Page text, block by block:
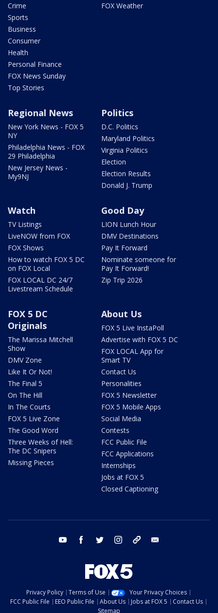
Crime
Sports
Business
Consumer
Health
Personal Finance
FOX News Sunday
Top Stories
FOX Weather
Regional News
New York News - FOX 5
NY
Philadelphia News - FOX
29 Philadelphia
New Jersey News -
My9NJ
Politics
D.C. Politics
Maryland Politics
Virginia Politics
Election
Election Results
Donald J. Trump
Watch
TV Listings
LiveNOW from FOX
FOX Shows
How to watch FOX 5 DC
on FOX Local
FOX LOCAL DC 24/7
Livestream Schedule
Good Day
LION Lunch Hour
DMV Destinations
Pay It Forward
Nominate someone for
Pay It Forward!
Zip Trip 2026
FOX 5 DC
Originals
The Marissa Mitchell
Show
DMV Zone
Like It Or Not!
The Final 5
On The Hill
In The Courts
FOX 5 Live Zone
The Good Word
Three Weeks of Hell:
The DC Snipers
Missing Pieces
About Us
FOX 5 Live InstaPoll
Advertise with FOX 5 DC
FOX LOCAL App for
Smart TV
Contact Us
Personalities
FOX 5 Newsletter
FOX 5 Mobile Apps
Social Media
Contests
FCC Public File
FCC Applications
Internships
Jobs at FOX 5
Closed Captioning
youtube facebook twitter instagram tiktok
Privacy Policy Terms of Use
Your Privacy Choices
FCC Public File
EEO Public File About Us Jobs at FOX 5
Contact Us
Sitemap